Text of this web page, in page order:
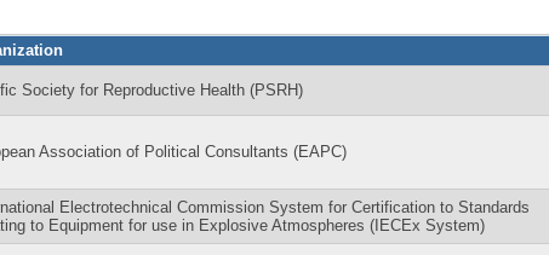
Society for Reproductive Health (PSRH)
Association of Political Consultants (EAPC)
Electrotechnical Commission System for Certification to Standards
to Equipment for use in Explosive Atmospheres (IECEx System)